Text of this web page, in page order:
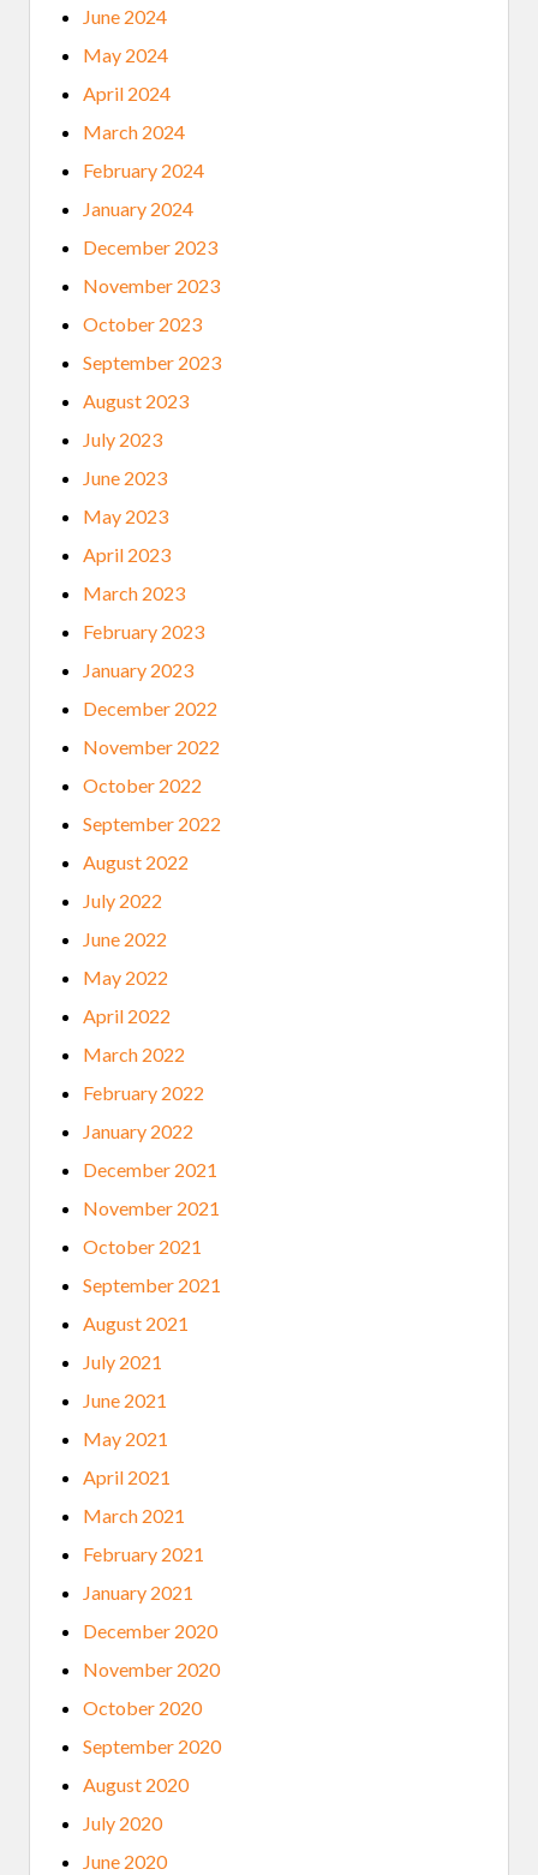
June 2024
May 2024
April 2024
March 2024
February 2024
January 2024
December 2023
November 2023
October 2023
September 2023
August 2023
July 2023
June 2023
May 2023
April 2023
March 2023
February 2023
January 2023
December 2022
November 2022
October 2022
September 2022
August 2022
July 2022
June 2022
May 2022
April 2022
March 2022
February 2022
January 2022
December 2021
November 2021
October 2021
September 2021
August 2021
July 2021
June 2021
May 2021
April 2021
March 2021
February 2021
January 2021
December 2020
November 2020
October 2020
September 2020
August 2020
July 2020
June 2020